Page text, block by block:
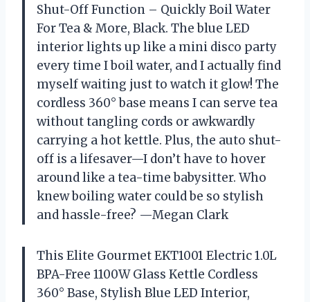
Shut-Off Function – Quickly Boil Water
For Tea & More, Black. The blue LED
interior lights up like a mini disco party
every time I boil water, and I actually find
myself waiting just to watch it glow! The
cordless 360° base means I can serve tea
without tangling cords or awkwardly
carrying a hot kettle. Plus, the auto shut-
off is a lifesaver—I don’t have to hover
around like a tea-time babysitter. Who
knew boiling water could be so stylish
and hassle-free? —Megan Clark
This Elite Gourmet EKT1001 Electric 1.0L
BPA-Free 1100W Glass Kettle Cordless
360° Base, Stylish Blue LED Interior,